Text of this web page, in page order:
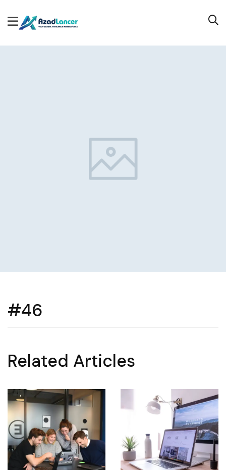
#46
Related Articles